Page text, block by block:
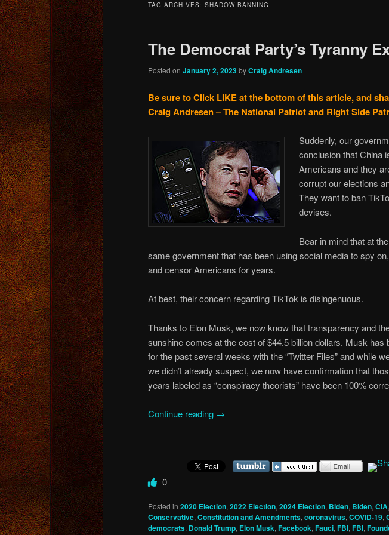
TAG ARCHIVES: SHADOW BANNING
The Democrat Party’s Tyranny
Posted on January 2, 2023byCraig Andresen
Be sure to Click LIKE at the bottom of this article, and
Craig Andresen – The National Patriot and Right Side
Suddenly, our
conclusion that China
Americans and they
corrupt our elections
They want to ban
devises.
Bear in mind that at
same government that has been using social media to spy
and censor Americans for years.
At best, their concern regarding TikTok is disingenuous.
Thanks to Elon Musk, we now know that transparency and
sunshine comes at the cost of $44.5 billion dollars. Musk has
for the past several weeks with the “Twitter Files” and while
we didn’t already suspect, we now have confirmation that
years labeled as “conspiracy theorists” have been 100%
Continue reading →
0
Posted in 2020 Election, 2022 Election, 2024 Election, Biden, Biden, CIA,
Conservative, Constitution and Amendments, coronavirus, COVID-19,
democrats, Donald Trump, Elon Musk, Facebook, Fauci, FBI, FBI,